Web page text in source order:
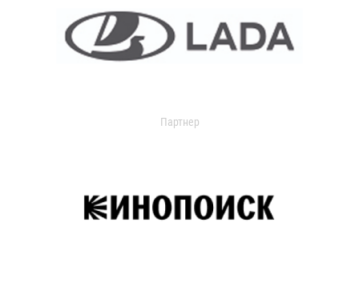
Партнер